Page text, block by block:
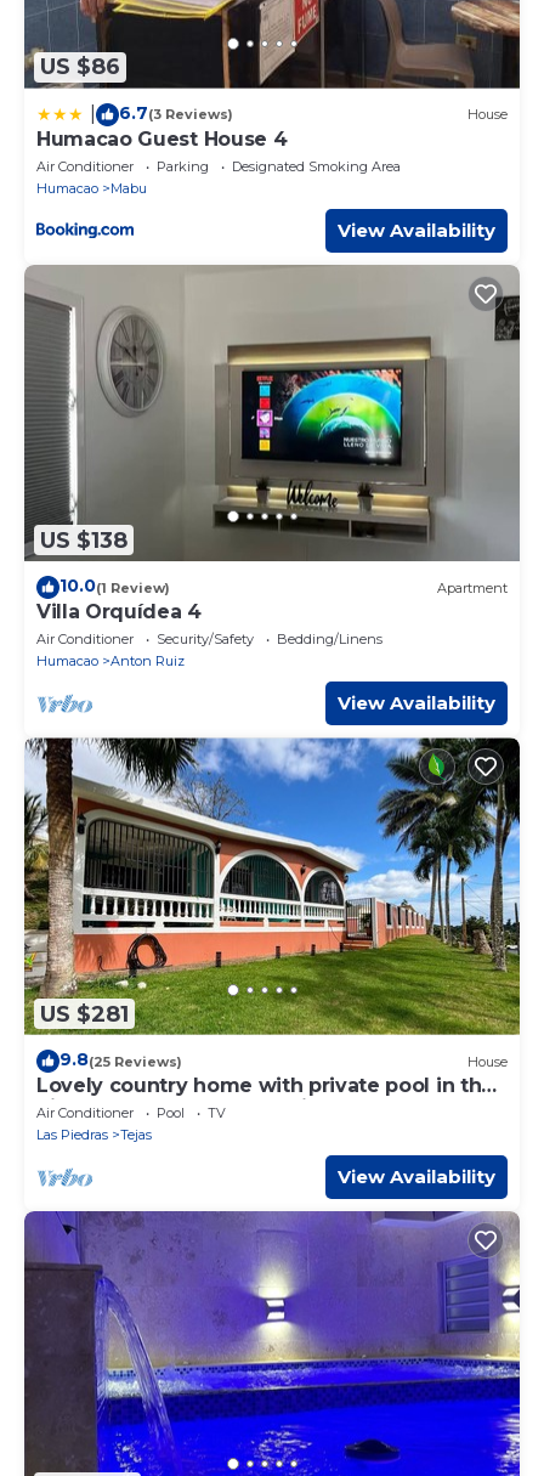
US $86
6.7(3 Reviews) House
Humacao Guest House 4
Air Conditioner Parking
Designated Smoking Area
Humacao
Mabu
View Availability
US $138
10.0(1 Review) Apartment
Villa Orquídea 4
Air Conditioner Security/Safety
Bedding/Linens
Humacao
Anton Ruiz
View Availability
US $281
9.8(25 Reviews) House
Lovely country home with private pool in the
hills above the town Las Piedras.
Air Conditioner Pool
TV
Las Piedras
Tejas
View Availability